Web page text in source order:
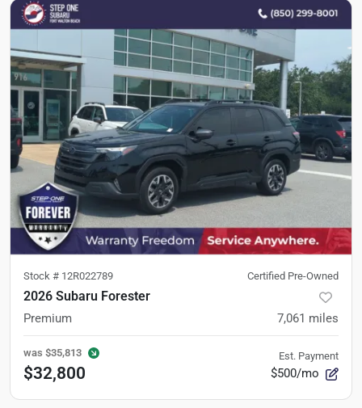
Stock # 12R022789 Certified Pre-Owned
2026 Subaru Forester
Premium 7,061 miles
was $35,813
$32,800
Est. Payment
$500/mo